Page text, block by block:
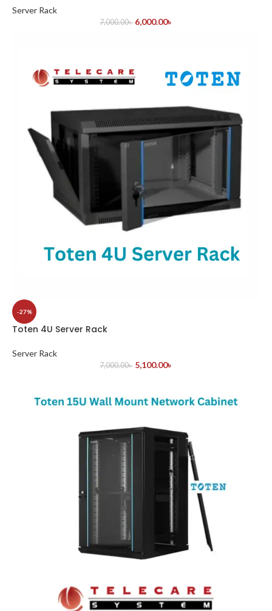
Server Rack
7,000.00৳ 6,000.00৳
-27%
Toten 4U Server Rack
Server Rack
7,000.00৳ 5,100.00৳